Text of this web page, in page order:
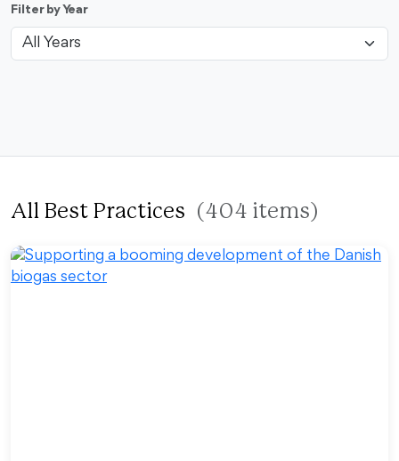
Filter by Year
All Best Practices (404 items)